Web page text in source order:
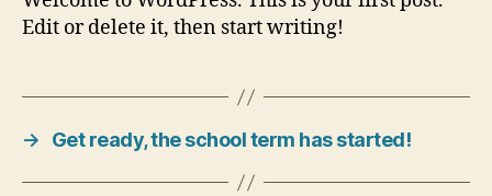
Edit or delete it, then start writing!
→ Get ready, the school term has started!